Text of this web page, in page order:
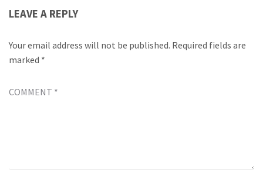
LEAVE A REPLY
Your email address will not be published. Required fields are
marked *
COMMENT *